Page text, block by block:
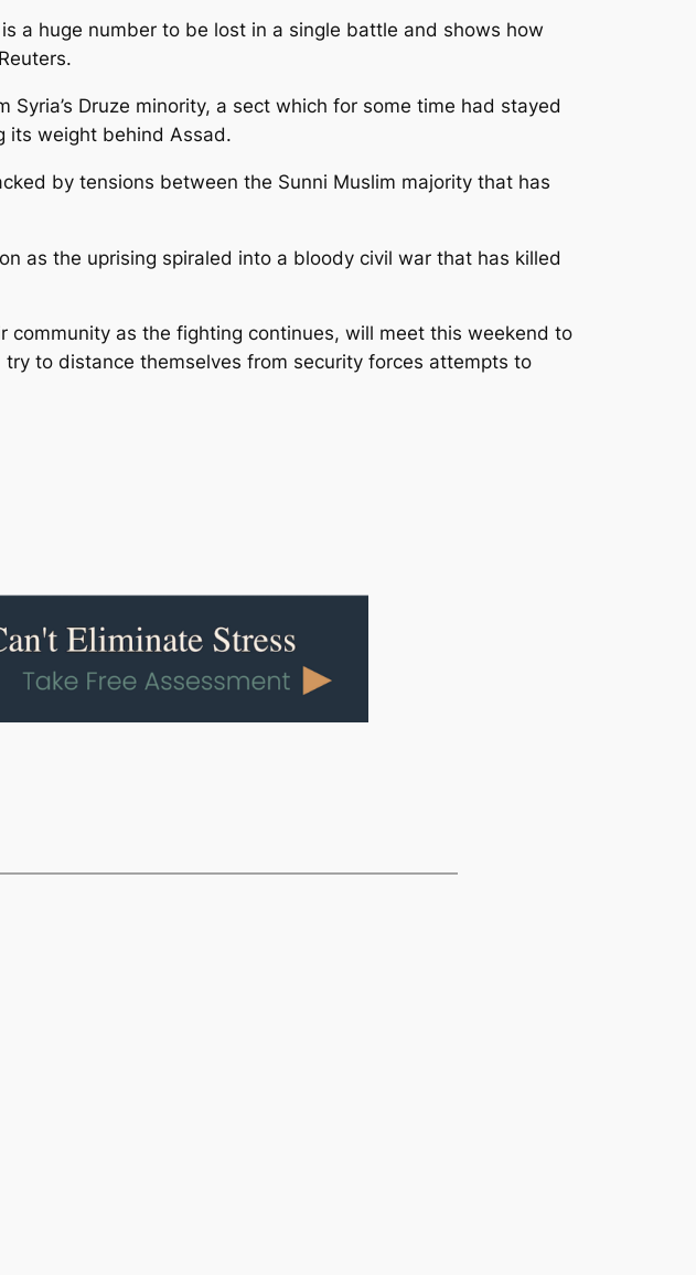
a huge number to be lost in a single battle and shows how
Druze minority, a sect which for some time had stayed
its weight behind Assad.
by tensions between the Sunni Muslim majority that has
as the uprising spiraled into a bloody civil war that has killed
as the fighting continues, will meet this weekend to
to distance themselves from security forces attempts to